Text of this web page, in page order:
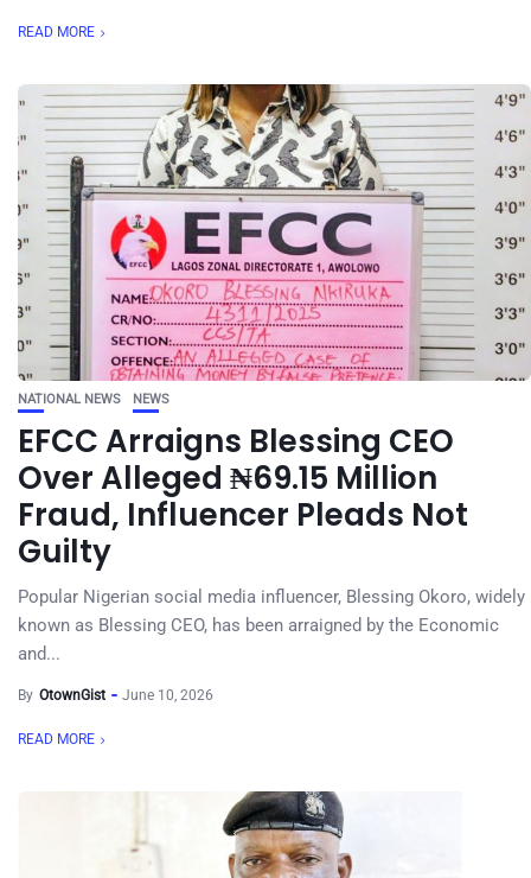
READ MORE
NATIONAL NEWS NEWS
EFCC Arraigns Blessing CEO
Over Alleged ₦69.15 Million
Fraud, Influencer Pleads Not
Guilty
Popular Nigerian social media influencer, Blessing Okoro, widely
known as Blessing CEO, has been arraigned by the Economic
and...
By OtownGist June 10, 2026
READ MORE